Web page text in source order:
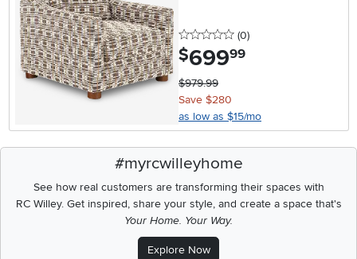
0 stars
(0reviews
)
$699.99
$979.99
Save $280
as low as $15/mo
#myrcwilleyhome
See how real customers are transforming their spaces with
RC Willey.Get inspired, share your style, and create a space that's
Your Home. Your Way.
Explore Now